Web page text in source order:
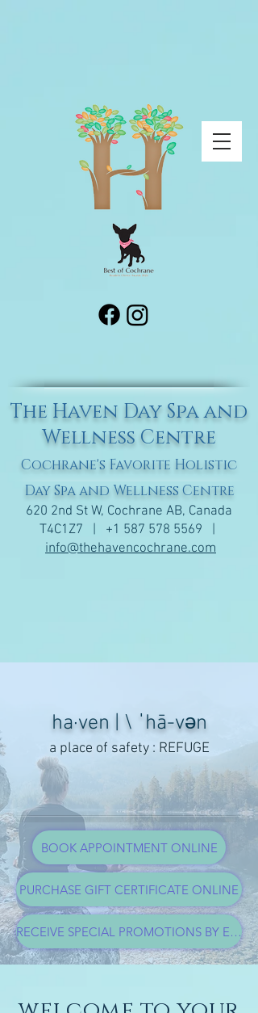
The Haven Day Spa and
Wellness Centre
Cochrane's Favorite Holistic
Day Spa and Wellness Centre
620 2nd St W, Cochrane AB, Canada
T4C1Z7 | +1 587 578 5569 |
info@thehavencochrane.com
ha·​ven | \ ˈhā-vən
a place of safety : REFUGE
BOOK APPOINTMENT ONLINE
PURCHASE GIFT CERTIFICATE ONLINE
RECEIVE SPECIAL PROMOTIONS BY EMAIL